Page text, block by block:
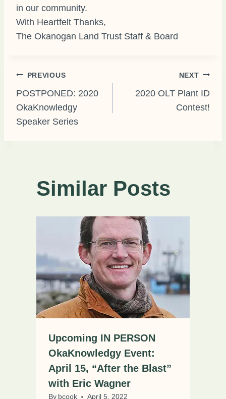
in our community.
With Heartfelt Thanks,
The Okanogan Land Trust Staff & Board
Post
navigation
PREVIOUS
POSTPONED: 2020
OkaKnowledgy
Speaker Series
NEXT
2020 OLT Plant ID
Contest!
Similar Posts
Upcoming IN PERSON
OkaKnowledgy Event:
April 15, “After the Blast”
with Eric Wagner
By bcook April 5, 2022